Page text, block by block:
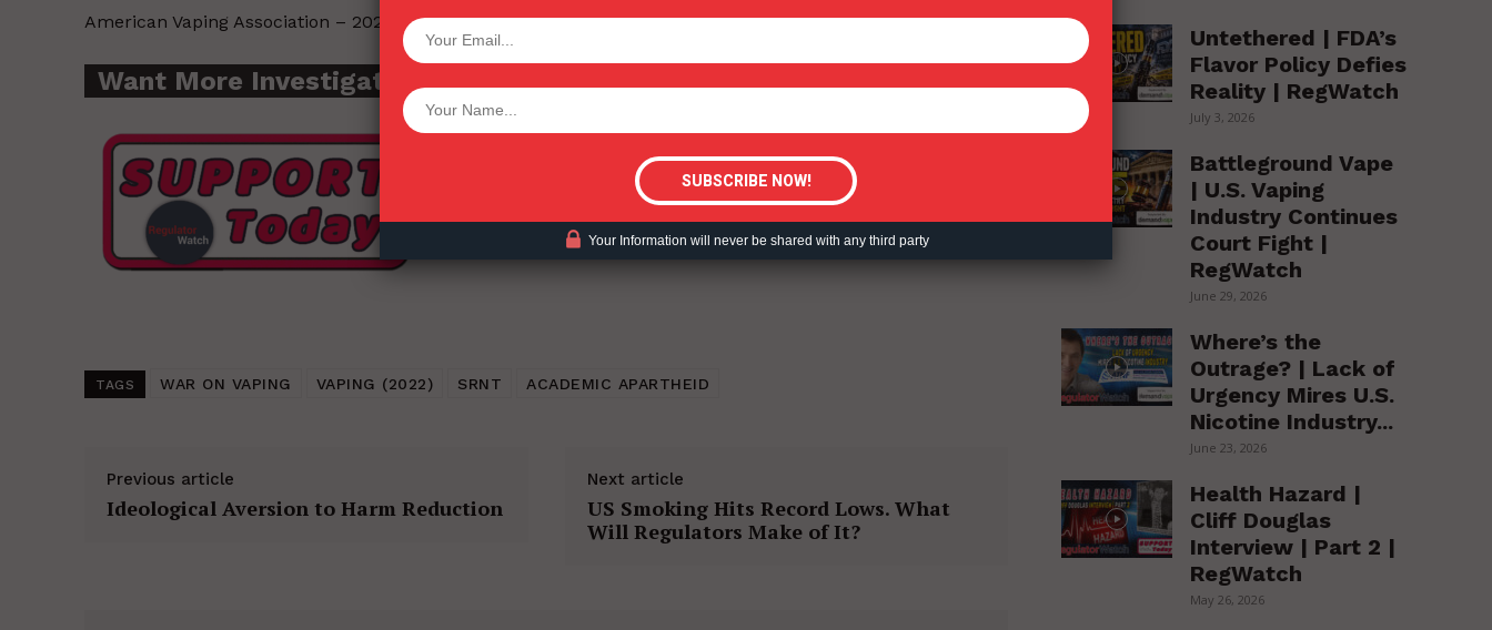
Want More Investigative Content?
American Vaping Association – 2022-03-17.
Want More Investigative Content?
TAGS WAR ON VAPING VAPING (2022) SRNT ACADEMIC APARTHEID
Previous article
Ideological Aversion to Harm Reduction
Next article
US Smoking Hits Record Lows. What
Will Regulators Make of It?
Untethered | FDA’s
Flavor Policy Defies
Reality | RegWatch
July 3, 2026
Battleground Vape
| U.S. Vaping
Industry Continues
Court Fight |
RegWatch
June 29, 2026
Where’s the
Outrage? | Lack of
Urgency Mires U.S.
Nicotine Industry...
June 23, 2026
Health Hazard |
Cliff Douglas
Interview | Part 2 |
RegWatch
May 26, 2026
Your Information will never be shared with any third party